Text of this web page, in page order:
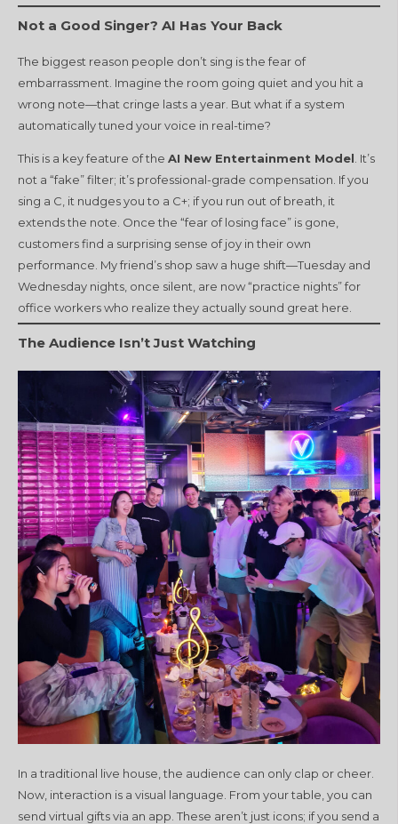
Not a Good Singer? AI Has Your Back
The biggest reason people don’t sing is the fear of
embarrassment. Imagine the room going quiet and you hit a
wrong note—that cringe lasts a year. But what if a system
automatically tuned your voice in real-time?
This is a key feature of the AI New Entertainment Model. It’s
not a “fake” filter; it’s professional-grade compensation. If you
sing a C, it nudges you to a C+; if you run out of breath, it
extends the note. Once the “fear of losing face” is gone,
customers find a surprising sense of joy in their own
performance. My friend’s shop saw a huge shift—Tuesday and
Wednesday nights, once silent, are now “practice nights” for
office workers who realize they actually sound great here.
The Audience Isn’t Just Watching
In a traditional live house, the audience can only clap or cheer.
Now, interaction is a visual language. From your table, you can
send virtual gifts via an app. These aren’t just icons; if you send a